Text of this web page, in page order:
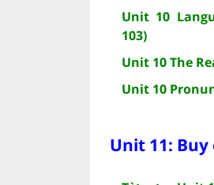
Unit 10
103)
Unit 10 The
Unit 10
Unit 11: